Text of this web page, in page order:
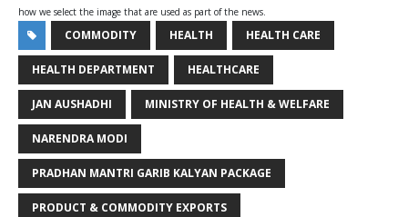
how we select the image that are used as part of the news.
COMMODITY HEALTH HEALTH CARE
HEALTH DEPARTMENT HEALTHCARE
JAN AUSHADHI MINISTRY OF HEALTH & WELFARE
NARENDRA MODI
PRADHAN MANTRI GARIB KALYAN PACKAGE
PRODUCT & COMMODITY EXPORTS